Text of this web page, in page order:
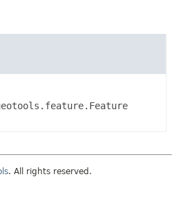
. All rights reserved.